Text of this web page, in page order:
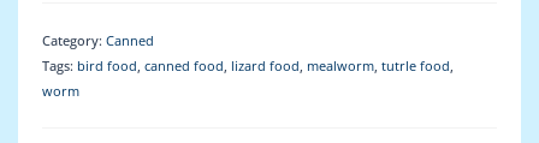
Category: Canned
Tags: bird food canned food lizard food mealworm tutrle food
worm